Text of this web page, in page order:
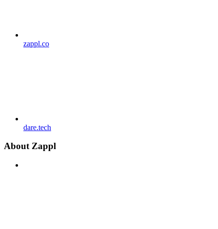
zappl.co
dare.tech
About Zappl